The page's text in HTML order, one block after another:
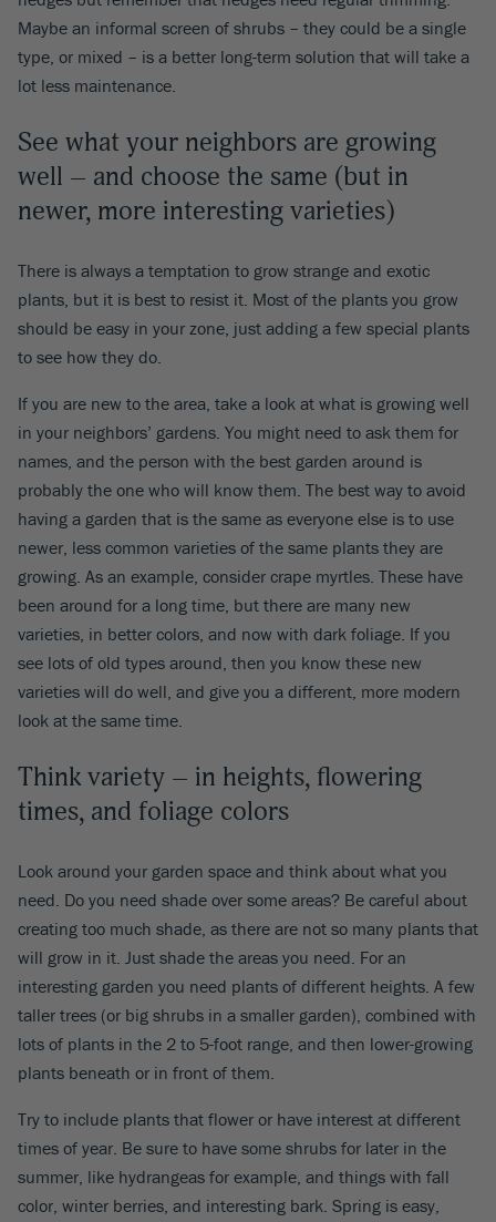
Maybe an informal screen of shrubs – they could be a single
type, or mixed – is a better long-term solution that will take a
lot less maintenance.
See what your neighbors are growing
well – and choose the same (but in
newer, more interesting varieties)
There is always a temptation to grow strange and exotic
plants, but it is best to resist it. Most of the plants you grow
should be easy in your zone, just adding a few special plants
to see how they do.
If you are new to the area, take a look at what is growing well
in your neighbors’ gardens. You might need to ask them for
names, and the person with the best garden around is
probably the one who will know them. The best way to avoid
having a garden that is the same as everyone else is to use
newer, less common varieties of the same plants they are
growing. As an example, consider crape myrtles. These have
been around for a long time, but there are many new
varieties, in better colors, and now with dark foliage. If you
see lots of old types around, then you know these new
varieties will do well, and give you a different, more modern
look at the same time.
Think variety – in heights, flowering
times, and foliage colors
Look around your garden space and think about what you
need. Do you need shade over some areas? Be careful about
creating too much shade, as there are not so many plants that
will grow in it. Just shade the areas you need. For an
interesting garden you need plants of different heights. A few
taller trees (or big shrubs in a smaller garden), combined with
lots of plants in the 2 to 5-foot range, and then lower-growing
plants beneath or in front of them.
Try to include plants that flower or have interest at different
times of year. Be sure to have some shrubs for later in the
summer, like hydrangeas for example, and things with fall
color, winter berries, and interesting bark. Spring is easy,